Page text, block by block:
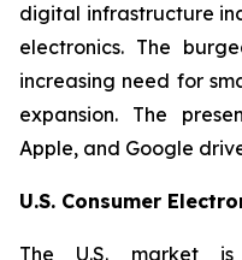
digital infrastructure
electronics. The
increasing need for
expansion. The
Apple, and Google
U.S. Consumer
The U.S. market